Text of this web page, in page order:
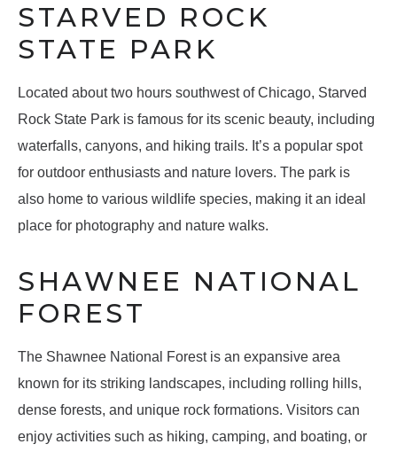
STARVED ROCK
STATE PARK
Located about two hours southwest of Chicago, Starved
Rock State Park is famous for its scenic beauty, including
waterfalls, canyons, and hiking trails. It’s a popular spot
for outdoor enthusiasts and nature lovers. The park is
also home to various wildlife species, making it an ideal
place for photography and nature walks.
SHAWNEE NATIONAL
FOREST
The Shawnee National Forest is an expansive area
known for its striking landscapes, including rolling hills,
dense forests, and unique rock formations. Visitors can
enjoy activities such as hiking, camping, and boating, or